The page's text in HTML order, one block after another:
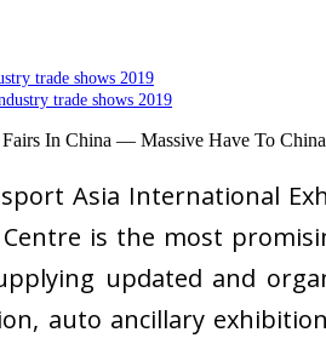
trade shows 2019
trade shows 2019
Asia International
Centre is the most
updated and
auto ancillary